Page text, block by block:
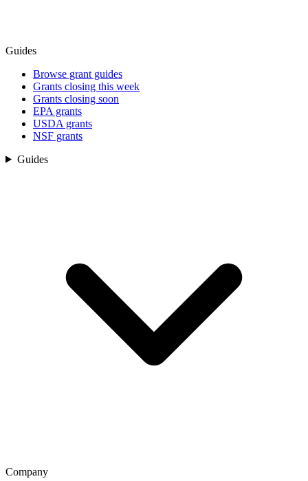
Guides
Browse grant guides
Grants closing this week
Grants closing soon
EPA grants
USDA grants
NSF grants
Guides
Company